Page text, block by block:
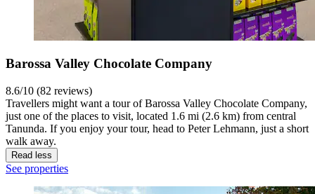
Barossa Valley Chocolate Company
8.6/10 (82 reviews)
Travellers might want a tour of Barossa Valley Chocolate Company,
just one of the places to visit, located 1.6 mi (2.6 km) from central
Tanunda. If you enjoy your tour, head to Peter Lehmann, just a short
walk away.
Read less
See properties